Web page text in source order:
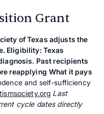
Grant
of Texas adjusts the
Eligibility: Texas
Past recipients
reapplying What it pays
and self-sufficiency
Last
cycle dates directly